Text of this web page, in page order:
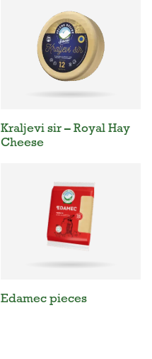
Kraljevi sir – Royal Hay
Cheese
Edamec pieces